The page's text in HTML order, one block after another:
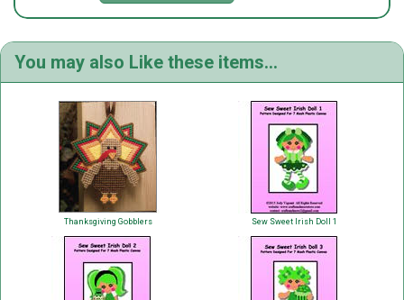
You may also Like these items...
Thanksgiving Gobblers Sew Sweet Irish Doll 1